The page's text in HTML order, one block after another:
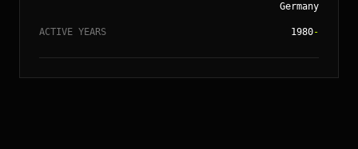
Germany
ACTIVE YEARS 1980-